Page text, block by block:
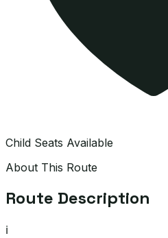
Child Seats Available
About This Route
Route Description
ℹ️